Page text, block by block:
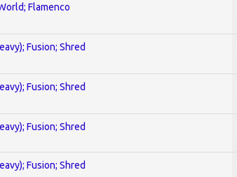
Flamenco
Fusion; Shred
Fusion; Shred
Fusion; Shred
Fusion; Shred